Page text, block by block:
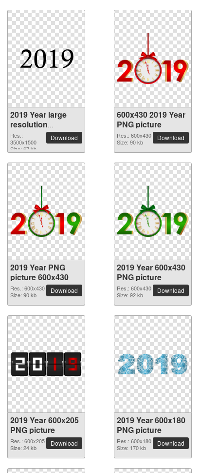
2019 Year large
resolution
3500x1500 PNG
picture
Res.:
3500x1500
Size: 67 kb
Download
600x430 2019 Year
PNG picture
Res.: 600x430
Size: 90 kb
Download
2019 Year PNG
picture 600x430
Res.: 600x430
Size: 90 kb
Download
2019 Year 600x430
PNG picture
Res.: 600x430
Size: 92 kb
Download
2019 Year 600x205
PNG picture
Res.: 600x205
Size: 24 kb
Download
2019 Year 600x180
PNG picture
Res.: 600x180
Size: 170 kb
Download